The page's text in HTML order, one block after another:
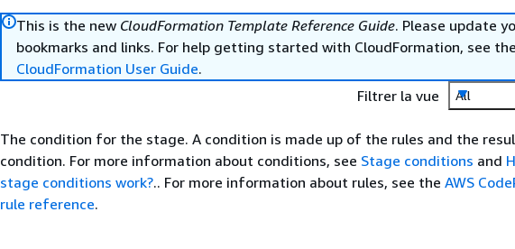
This is the new CloudFormation Template Reference Guide. Please update
bookmarks and links. For help getting started with CloudFormation, see
CloudFormation User Guide.
Filtrer la vue
All
The condition for the stage. A condition is made up of the rules and the
condition. For more information about conditions, see Stage conditions and
stage conditions work?.. For more information about rules, see the AWS
rule reference.